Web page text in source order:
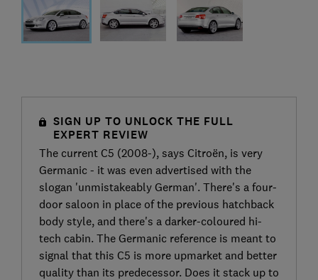
SIGN UP TO UNLOCK THE FULL
EXPERT REVIEW
The current C5 (2008-), says Citroën, is very
Germanic - it was even advertised with the
slogan 'unmistakeably German'. There's a four-
door saloon in place of the previous hatchback
body style, and there's a darker-coloured hi-
tech cabin. The Germanic reference is meant to
signal that this C5 is more upmarket and better
quality than its predecessor. Does it stack up to